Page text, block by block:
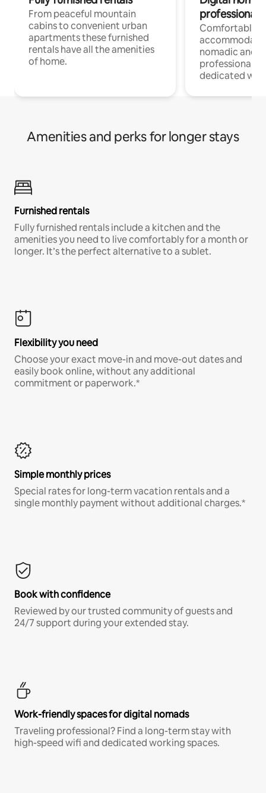
From peaceful mountain
cabins to convenient urban
apartments these furnished
rentals have all the amenities
of home.
professionals
Comfortable
nomadic and
professionals
dedicated
Amenities and perks for longer stays
Furnished rentals
Fully furnished rentals include a kitchen and the
amenities you need to live comfortably for a month or
longer. It’s the perfect alternative to a sublet.
Flexibility you need
Choose your exact move-in and move-out dates and
easily book online, without any additional
commitment or paperwork.*
Simple monthly prices
Special rates for long-term vacation rentals and a
single monthly payment without additional charges.*
Book with confidence
Reviewed by our trusted community of guests and
24/7 support during your extended stay.
Work-friendly spaces for digital nomads
Traveling professional? Find a long-term stay with
high-speed wifi and dedicated working spaces.